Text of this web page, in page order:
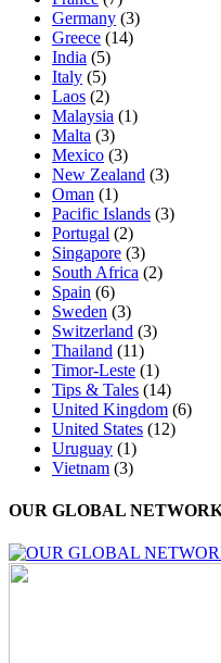
Germany (3)
Greece (14)
India (5)
Italy (5)
Laos (2)
Malaysia (1)
Malta (3)
Mexico (3)
New Zealand (3)
Oman (1)
Pacific Islands (3)
Portugal (2)
Singapore (3)
South Africa (2)
Spain (6)
Sweden (3)
Switzerland (3)
Thailand (11)
Timor-Leste (1)
Tips & Tales (14)
United Kingdom (6)
United States (12)
Uruguay (1)
Vietnam (3)
OUR GLOBAL